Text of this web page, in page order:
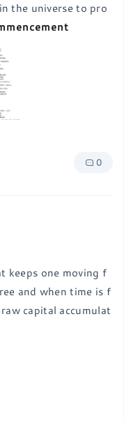
the universe to pro
0
keeps one moving f
and when time is f
capital accumulat